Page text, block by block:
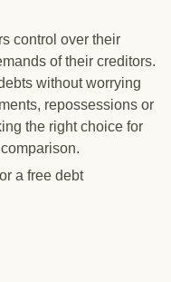
control over their
of their creditors.
without worrying
repossessions or
the right choice for
a free debt